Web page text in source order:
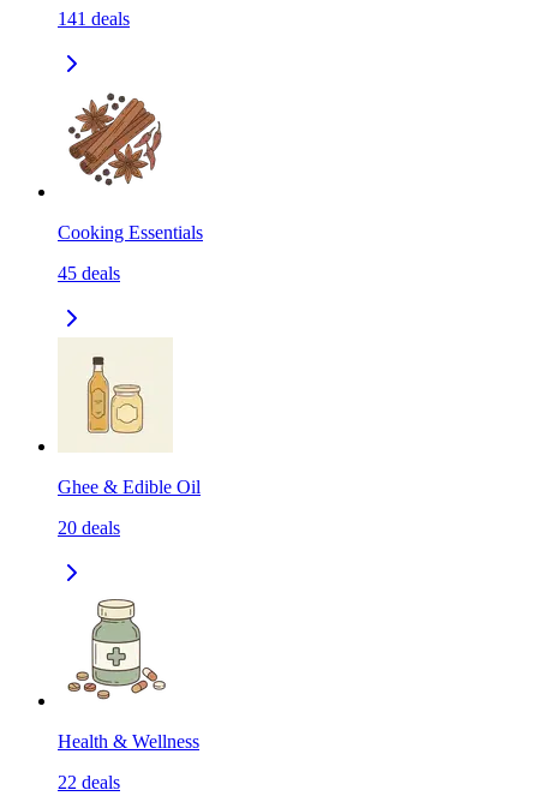
141 deals
Cooking Essentials
45 deals
Ghee & Edible Oil
20 deals
Health & Wellness
22 deals